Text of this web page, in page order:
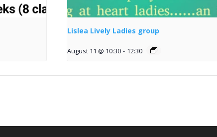
Lislea Lively Ladies group
August 11 @ 10:30 - 12:30